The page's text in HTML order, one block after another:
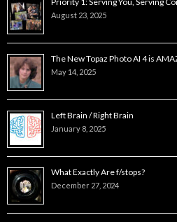
August 23, 2025
The New Topaz Photo AI 4 is
May 14, 2025
Left Brain / Right Brain
January 8, 2025
What Exactly Are f/stops?
December 27, 2024